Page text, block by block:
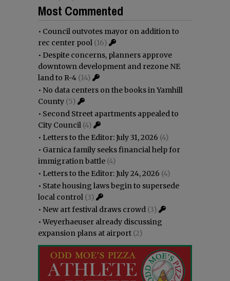
Most Commented
• Council outvotes mayor on addition to
rec center pool (16)
• Despite concerns, planners approve
downtown development and rezone NE
land to R-4 (14)
• No data centers on the books in Yamhill
County (5)
• Second Street apartments appealed to
City Council (4)
• Letters to the Editor: July 31, 2026 (4)
• Garnica family seeks financial help for
immigration battle (4)
• Letters to the Editor: July 24, 2026 (4)
• State housing laws begin to supersede
local control (3)
• New art festival draws crowd (3)
•Weyerhaeuser already discussing
expansion plans at airport (2)